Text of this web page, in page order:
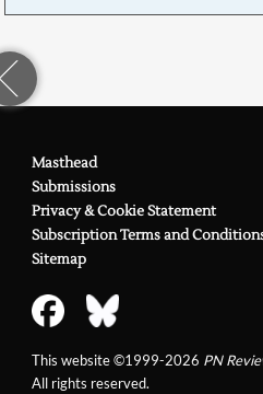
Masthead
Submissions
Privacy & Cookie Statement
Subscription Terms and
Sitemap
This website ©1999-2026 PN
All rights reserved.